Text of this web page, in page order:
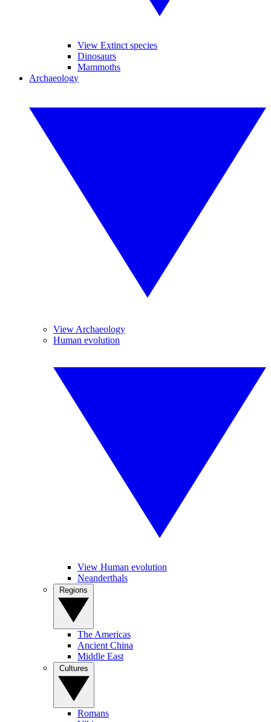
View Extinct species
Dinosaurs
Mammoths
Archaeology
View Archaeology
Human evolution
View Human evolution
Neanderthals
The Americas
Ancient China
Middle East
Romans